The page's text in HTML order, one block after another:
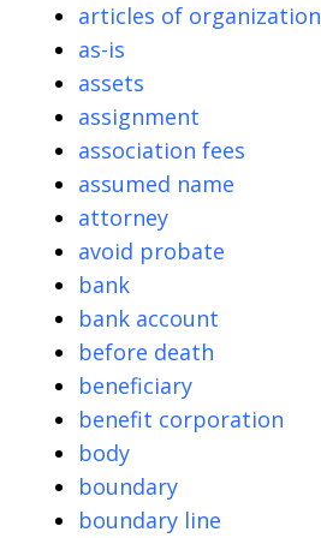
articles of organization
as-is
assets
assignment
association fees
assumed name
attorney
avoid probate
bank
bank account
before death
beneficiary
benefit corporation
body
boundary
boundary line